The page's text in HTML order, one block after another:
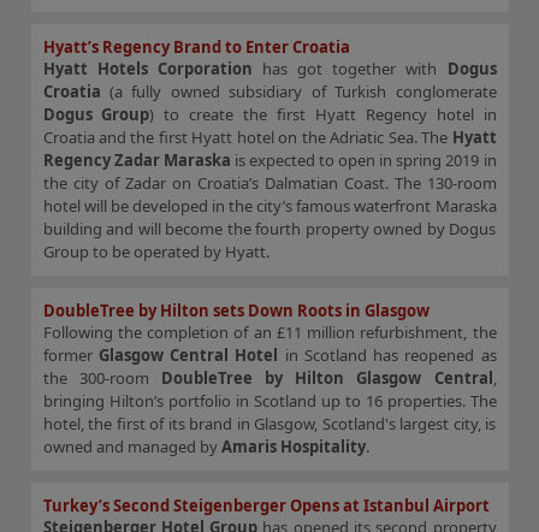
Hyatt’s Regency Brand to Enter Croatia
Hyatt Hotels Corporation has got together with Dogus
Croatia (a fully owned subsidiary of Turkish conglomerate
Dogus Group) to create the first Hyatt Regency hotel in
Croatia and the first Hyatt hotel on the Adriatic Sea. The Hyatt
Regency Zadar Maraska is expected to open in spring 2019 in
the city of Zadar on Croatia’s Dalmatian Coast. The 130-room
hotel will be developed in the city’s famous waterfront Maraska
building and will become the fourth property owned by Dogus
Group to be operated by Hyatt.
DoubleTree by Hilton sets Down Roots in Glasgow
Following the completion of an £11 million refurbishment, the
former Glasgow Central Hotel in Scotland has reopened as
the 300-room DoubleTree by Hilton Glasgow Central,
bringing Hilton’s portfolio in Scotland up to 16 properties. The
hotel, the first of its brand in Glasgow, Scotland's largest city, is
owned and managed byAmaris Hospitality.
Turkey’s Second Steigenberger Opens at Istanbul Airport
Steigenberger Hotel Group has opened its second property